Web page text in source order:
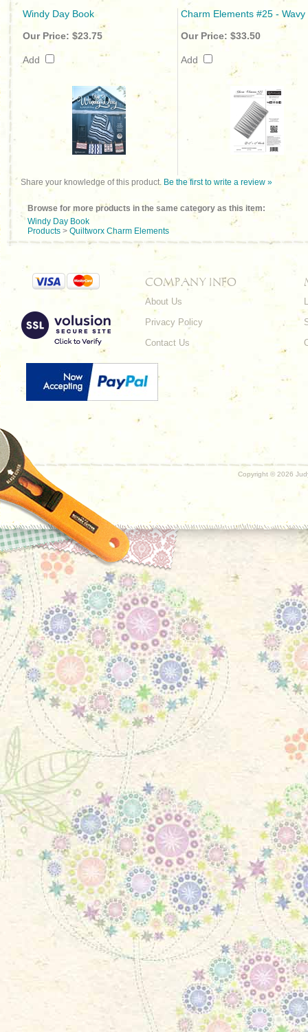
Windy Day Book
Charm Elements #25 - Wavy
Our Price: $23.75
Add
Our Price: $33.50
Add
Share your knowledge of this product. Be the first to write a review »
Browse for more products in the same category as this item:
Windy Day Book
Products > Quiltworx Charm Elements
COMPANY INFO
About Us
Privacy Policy
Contact Us
Copyright © 2026